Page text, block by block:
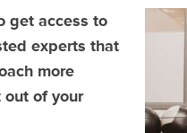
get access to
experts that
more
of your